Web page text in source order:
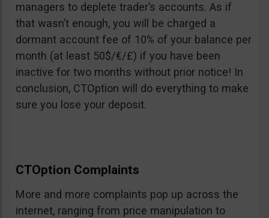
managers to deplete trader’s accounts. As if
that wasn’t enough, you will be charged a
dormant account fee of 10% of your balance per
month (at least 50$/€/£) if you have been
inactive for two months without prior notice! In
conclusion, CTOption will do everything to make
sure you lose your deposit.
CTOption Complaints
More and more complaints pop up across the
internet, ranging from price manipulation to